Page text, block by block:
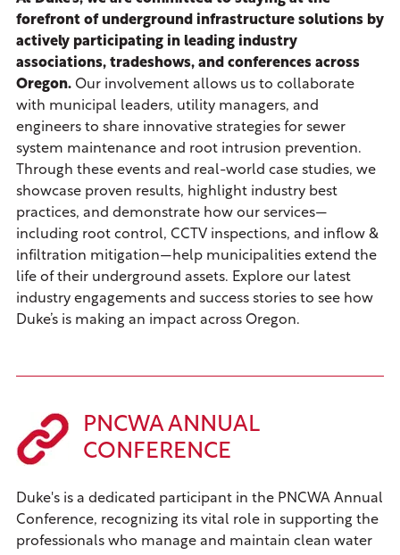
forefront of underground infrastructure solutions by
actively participating in leading industry
associations, tradeshows, and conferences across
Oregon.Our involvement allows us to collaborate
with municipal leaders, utility managers, and
engineers to share innovative strategies for sewer
system maintenance and root intrusion prevention.
Through these events and real-world case studies, we
showcase proven results, highlight industry best
practices, and demonstrate how our services—
including root control, CCTV inspections, and inflow &
infiltration mitigation—help municipalities extend the
life of their underground assets. Explore our latest
industry engagements and success stories to see how
Duke’s is making an impact across Oregon.
PNCWA ANNUAL
CONFERENCE
Duke's is a dedicated participant in the PNCWA Annual
Conference, recognizing its vital role in supporting the
professionals who manage and maintain clean water